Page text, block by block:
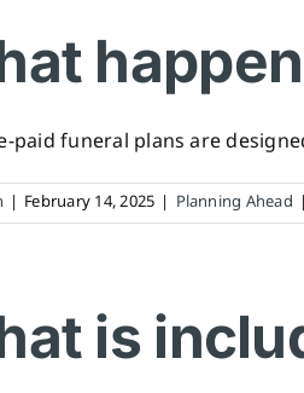
paid funeral plans are
| February 14, 2025 | Planning Ahead |
is